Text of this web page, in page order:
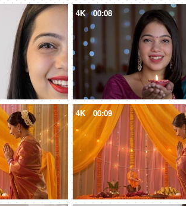
4K 00:08
4K 00:09